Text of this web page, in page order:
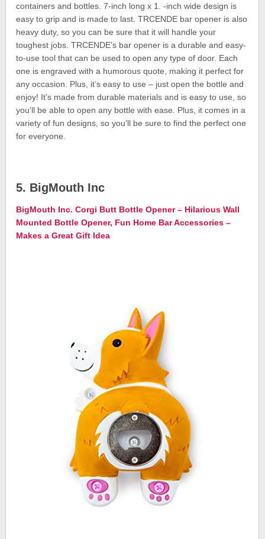
containers and bottles. 7-inch long x 1. -inch wide design is
easy to grip and is made to last. TRCENDE bar opener is also
heavy duty, so you can be sure that it will handle your
toughest jobs. TRCENDE’s bar opener is a durable and easy-
to-use tool that can be used to open any type of door. Each
one is engraved with a humorous quote, making it perfect for
any occasion. Plus, it’s easy to use – just open the bottle and
enjoy! It’s made from durable materials and is easy to use, so
you’ll be able to open any bottle with ease. Plus, it comes in a
variety of fun designs, so you’ll be sure to find the perfect one
for everyone.
5. BigMouth Inc
BigMouth Inc. Corgi Butt Bottle Opener – Hilarious Wall
Mounted Bottle Opener, Fun Home Bar Accessories –
Makes a Great Gift Idea